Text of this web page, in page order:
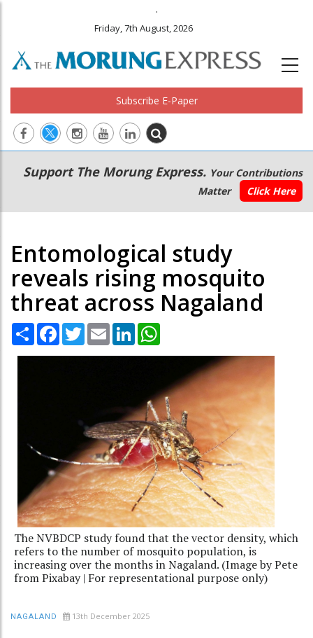
.
Friday, 7th August, 2026
Subscribe E-Paper
Main
navigation
Secondary
Menu
Support The Morung Express. Your Contributions
Matter
Click Here
Entomological study
reveals rising mosquito
threat across Nagaland
Share Facebook
TwitterEmail LinkedIn
The NVBDCP study found that the vector density, which
refers to the number of mosquito population, is
increasing over the months in Nagaland. (Image by Pete
from Pixabay | For representational purpose only)
NAGALAND 13th December 2025